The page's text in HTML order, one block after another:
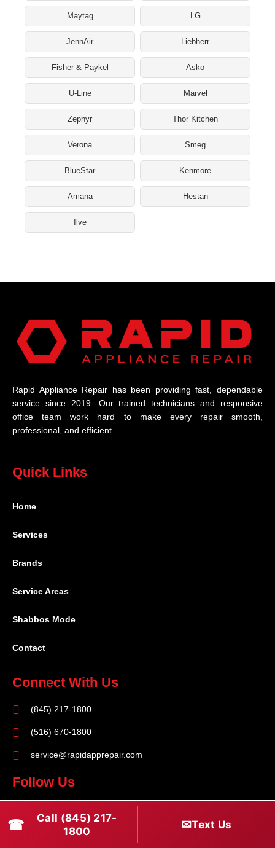
Maytag LG
JennAir Liebherr
Fisher & Paykel Asko
U-Line Marvel
Zephyr Thor Kitchen
Verona Smeg
BlueStar Kenmore
Amana Hestan
Ilve
Rapid Appliance Repair has been providing fast, dependable
service since 2019. Our trained technicians and responsive
office team work hard to make every repair smooth,
professional, and efficient.
Quick Links
Home
Services
Brands
Service Areas
Shabbos Mode
Contact
Connect With Us
(845) 217-1800
(516) 670-1800
service@rapidapprepair.com
Follow Us
a
I
T
w
☎
Call (845) 217-
1800
✉Text Us